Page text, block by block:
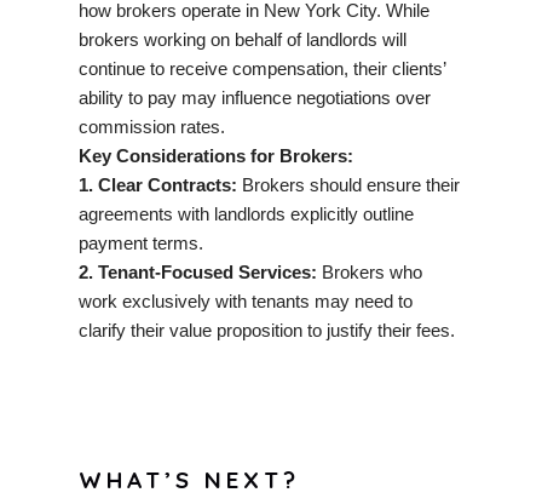
how brokers operate in New York City. While
brokers working on behalf of landlords will
continue to receive compensation, their clients’
ability to pay may influence negotiations over
commission rates.
Key Considerations for Brokers:
1. Clear Contracts: Brokers should ensure their
agreements with landlords explicitly outline
payment terms.
2. Tenant-Focused Services: Brokers who
work exclusively with tenants may need to
clarify their value proposition to justify their fees.
WHAT’S NEXT?